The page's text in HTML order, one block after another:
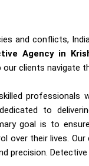
and conflicts,
Agency in
clients navigate
professionals
to
goal is to
over their lives.
precision.